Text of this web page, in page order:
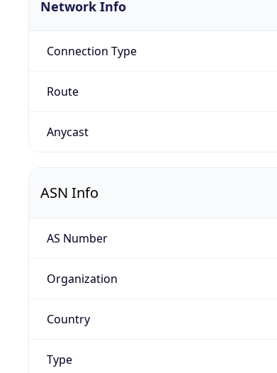
Network Info
Connection Type
Route
Anycast
ASN Info
AS Number
Organization
Country
Type